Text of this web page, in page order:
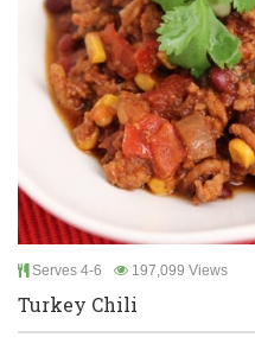
Serves 4-6 197,099 Views
Turkey Chili